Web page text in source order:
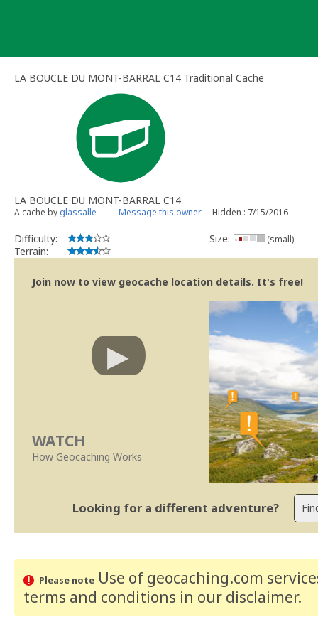
LA BOUCLE DU MONT-BARRAL C14 Traditional Cache
LA BOUCLE DU MONT-BARRAL C14
A cache by glassalle Message this owner Hidden : 7/15/2016
Difficulty:
Terrain:
Size: (small)
Join now to view geocache location details. It's free!
WATCH
How Geocaching Works
Looking for a different adventure?
Please noteUse of geocaching.com
terms and conditions in our disclaimer.